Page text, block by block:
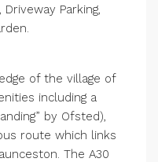
Parking,
of the village of
including a
by Ofsted),
route which links
The A30